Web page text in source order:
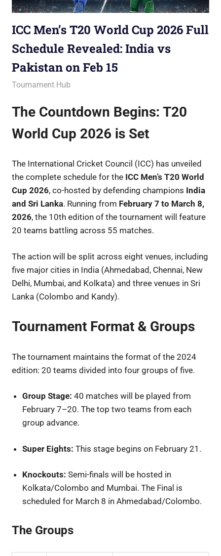
ICC Men’s T20 World Cup 2026 Full
Schedule Revealed: India vs
Pakistan on Feb 15
November 27, 2025
Betacular
Tournament Hub
The Countdown Begins: T20
World Cup 2026 is Set
The International Cricket Council (ICC) has unveiled
the complete schedule for the ICC Men’s T20 World
Cup 2026, co-hosted by defending champions India
and Sri Lanka. Running from February 7 to March 8,
2026, the 10th edition of the tournament will feature
20 teams battling across 55 matches.
The action will be split across eight venues, including
five major cities in India (Ahmedabad, Chennai, New
Delhi, Mumbai, and Kolkata) and three venues in Sri
Lanka (Colombo and Kandy).
Tournament Format & Groups
The tournament maintains the format of the 2024
edition: 20 teams divided into four groups of five.
Group Stage: 40 matches will be played from
February 7–20. The top two teams from each
group advance.
Super Eights: This stage begins on February 21.
Knockouts: Semi-finals will be hosted in
Kolkata/Colombo and Mumbai. The Final is
scheduled for March 8 in Ahmedabad/Colombo.
The Groups